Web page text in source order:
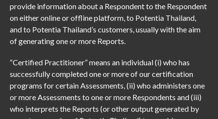
provide information about a Respondent to the Respondent
on either online or offline platform, to Potentia Thailand,
and to Potentia Thailand’s customers, usually with the aim
of generating one or more Reports.
“Certified Practitioner” means an individual (i) who has
successfully completed one or more of our certification
programs for certain Assessments, (ii) who administers one
or more Assessments to one or more Respondents and (iii)
who interprets the Reports (or other output generated by